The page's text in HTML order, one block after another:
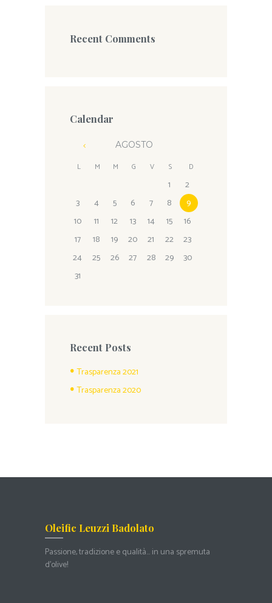
Recent Comments
Calendar
AGOSTO
L M M G V S D
1
2
3
4 5 6 7 8
9
10
11 12 13 14 15
16
17
18 19 20 21 22
23
24
25 26 27 28 29
30
31
Recent Posts
Trasparenza 2021
Trasparenza 2020
Oleific Leuzzi Badolato
Passione, tradizione e qualità… in una spremuta
d’olive!